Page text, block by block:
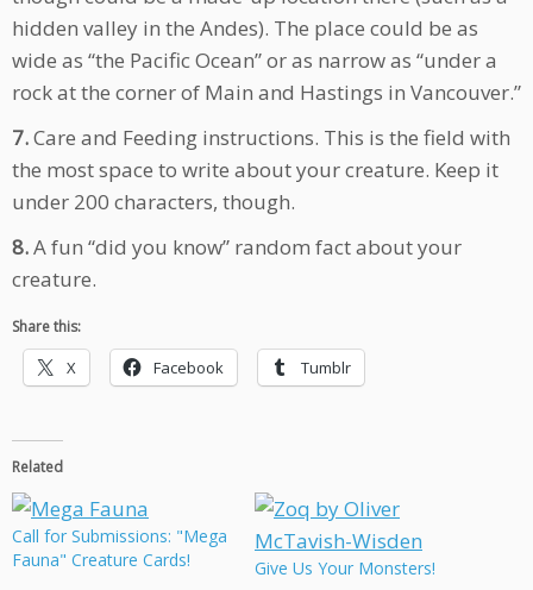
hidden valley in the Andes). The place could be as
wide as “the Pacific Ocean” or as narrow as “under a
rock at the corner of Main and Hastings in Vancouver.”
7.Care and Feeding instructions. This is the field with
the most space to write about your creature. Keep it
under 200 characters, though.
8.A fun “did you know” random fact about your
creature.
Share this:
X Facebook Tumblr
Related
Call for Submissions: "Mega
Fauna" Creature Cards!
Give Us Your Monsters!